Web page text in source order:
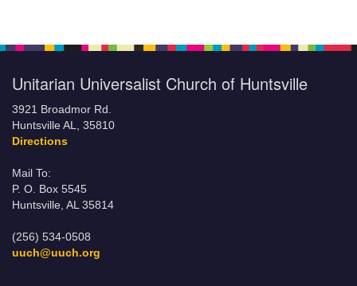
Unitarian Universalist Church of Huntsville
3921 Broadmor Rd.
Huntsville AL, 35810
Directions
Mail To:
P. O. Box 5545
Huntsville, AL 35814
(256) 534-0508
uuch@uuch.org